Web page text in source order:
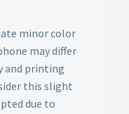
minor color
may differ
and printing
this slight
due to